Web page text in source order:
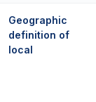
Geographic
definition of
local